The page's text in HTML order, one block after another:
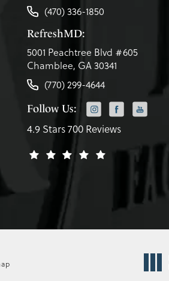
(470) 336-1850
RefreshMD:
5001 Peachtree Blvd #605
Chamblee, GA 30341
(770) 299-4644
Follow Us:
4.9 Stars 700 Reviews